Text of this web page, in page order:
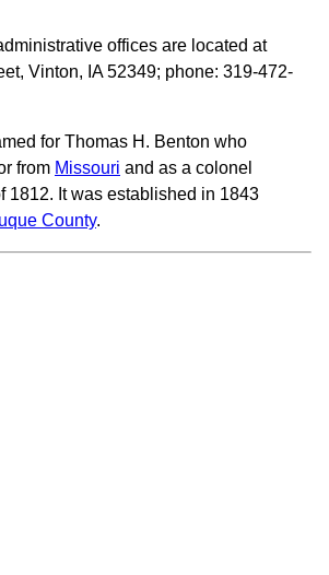
offices are located at
Vinton, IA 52349; phone: 319-472-
for Thomas H. Benton who
from Missouri and as a colonel
1812. It was established in 1843
County.